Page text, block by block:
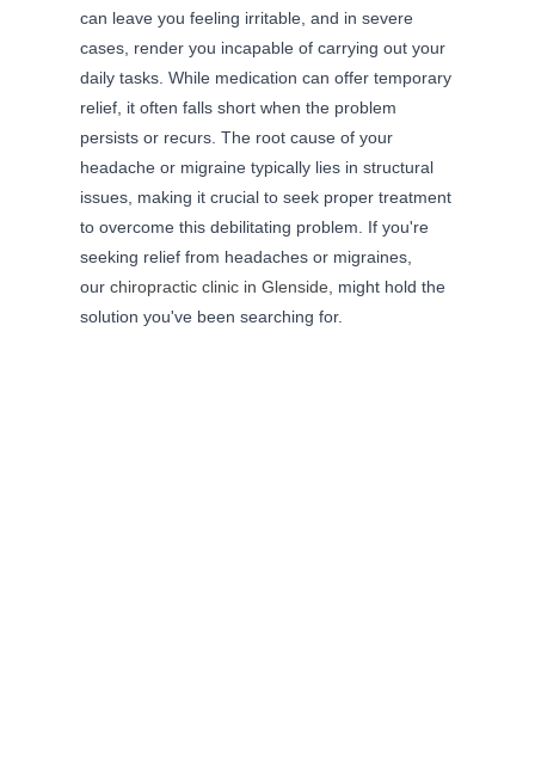
can leave you feeling irritable, and in severe
cases, render you incapable of carrying out your
daily tasks. While medication can offer temporary
relief, it often falls short when the problem
persists or recurs. The root cause of your
headache or migraine typically lies in structural
issues, making it crucial to seek proper treatment
to overcome this debilitating problem. If you're
seeking relief from headaches or migraines,
ourchiropractic clinic in Glenside , might hold the
solution you've been searching for.